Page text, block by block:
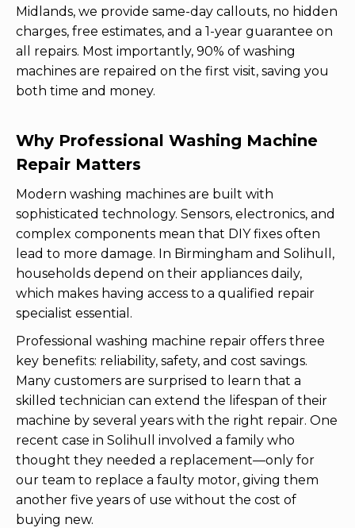
Midlands, we provide same-day callouts, no hidden
charges, free estimates, and a 1-year guarantee on
all repairs. Most importantly, 90% of washing
machines are repaired on the first visit, saving you
both time and money.
Why Professional Washing Machine
Repair Matters
Modern washing machines are built with
sophisticated technology. Sensors, electronics, and
complex components mean that DIY fixes often
lead to more damage. In Birmingham and Solihull,
households depend on their appliances daily,
which makes having access to a qualified repair
specialist essential.
Professional washing machine repair offers three
key benefits: reliability, safety, and cost savings.
Many customers are surprised to learn that a
skilled technician can extend the lifespan of their
machine by several years with the right repair. One
recent case in Solihull involved a family who
thought they needed a replacement—only for
our team to replace a faulty motor, giving them
another five years of use without the cost of
buying new.